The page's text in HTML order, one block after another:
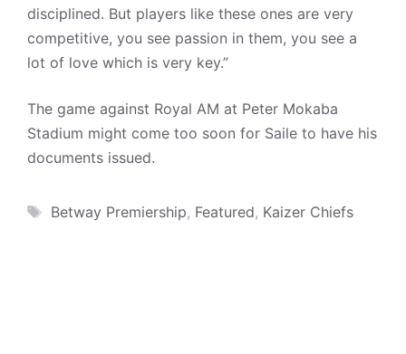
disciplined. But players like these ones are very
competitive, you see passion in them, you see a
lot of love which is very key.”
The game against Royal AM at Peter Mokaba
Stadium might come too soon for Saile to have his
documents issued.
Tags
Betway Premiership, Featured, Kaizer Chiefs